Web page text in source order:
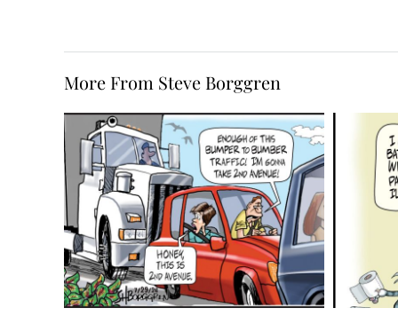
More From Steve Borggren